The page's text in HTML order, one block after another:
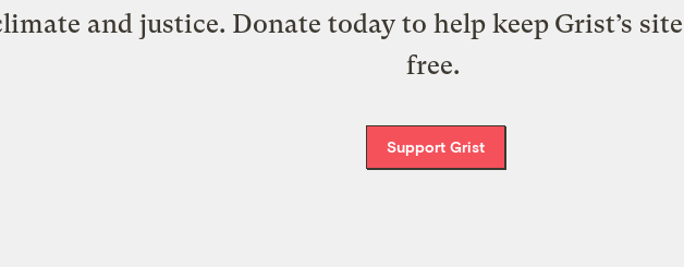
and justice. Donate today to help keep Grist’s
free.
Support Grist